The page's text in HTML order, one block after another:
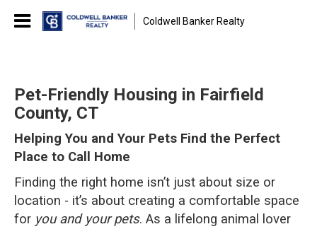
Coldwell Banker Realty
Pet-Friendly Housing in Fairfield
County, CT
Helping You and Your Pets Find the Perfect
Place to Call Home
Finding the right home isn’t just about size or
location - it’s about creating a comfortable space
for you and your pets. As a lifelong animal lover